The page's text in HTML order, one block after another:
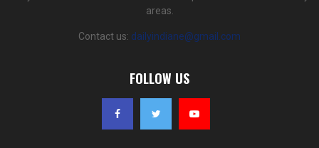
areas.
Contact us: dailyindiane@gmail.com
FOLLOW US